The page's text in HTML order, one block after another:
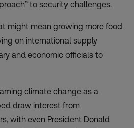
to security challenges.
might mean growing more food
on international supply
and economic officials to
climate change as a
draw interest from
with even President Donald